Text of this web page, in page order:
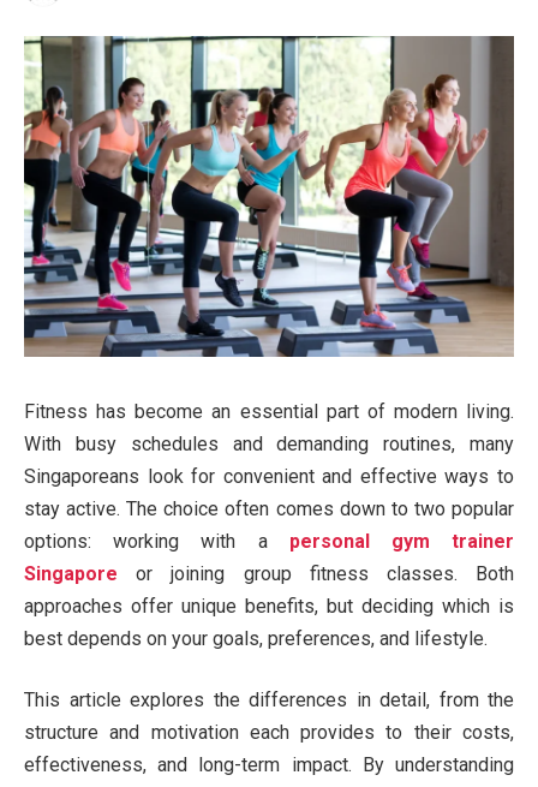
Fitness has become an essential part of modern living.
With busy schedules and demanding routines, many
Singaporeans look for convenient and effective ways to
stay active. The choice often comes down to two popular
options: working with a personal gym trainer
Singapore or joining group fitness classes. Both
approaches offer unique benefits, but deciding which is
best depends on your goals, preferences, and lifestyle.
This article explores the differences in detail, from the
structure and motivation each provides to their costs,
effectiveness, and long-term impact. By understanding